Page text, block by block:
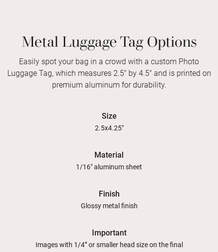
Metal Luggage Tag Options
Easily spot your bag in a crowd with a custom Photo
Luggage Tag, which measures 2.5" by 4.5" and is printed on
premium aluminum for durability.
Size
2.5x4.25"
Material
1/16" aluminum sheet
Finish
Glossy metal finish
Important
Images with 1/4” or smaller head size on the final